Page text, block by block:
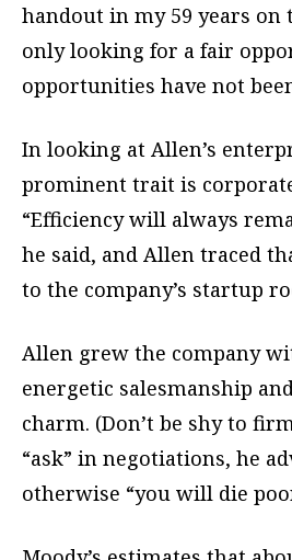
handout in my 59 years on
only looking for a fair
opportunities have not
In looking at Allen’s
prominent trait is
“Efficiency will always
he said, and Allen traced
to the company’s startup
Allen grew the company
energetic salesmanship
charm. (Don’t be shy to
“ask” in negotiations, he
otherwise “you will die